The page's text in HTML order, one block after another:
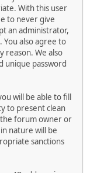
With this user
to never give
an administrator,
also agree to
reason. We also
unique password
will be able to fill
to present clean
forum owner or
nature will be
sanctions